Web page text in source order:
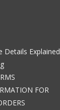
Details Explained
FOR